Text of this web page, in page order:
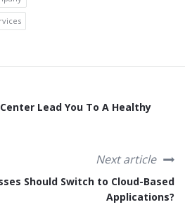
Lead You To A Healthy
Next article
Should Switch to Cloud-Based
Applications?